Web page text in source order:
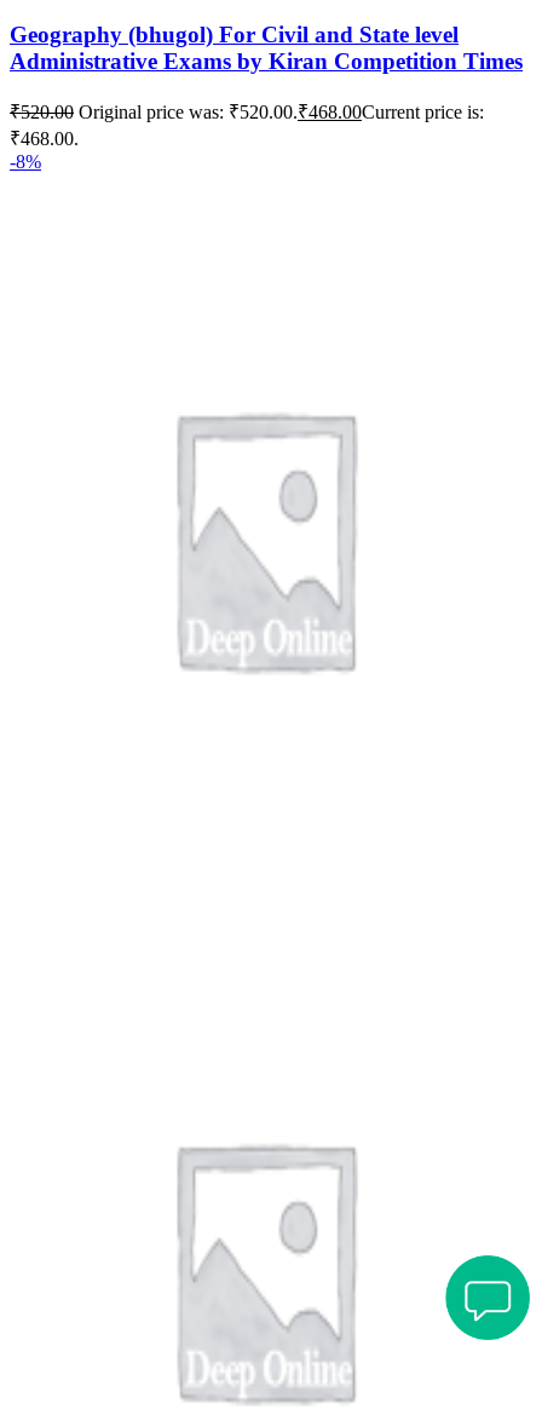
Geography (bhugol) For Civil and State level
Administrative Exams by Kiran Competition Times
₹520.00 Original price was: ₹520.00.₹468.00Current price is:
₹468.00.
-8%